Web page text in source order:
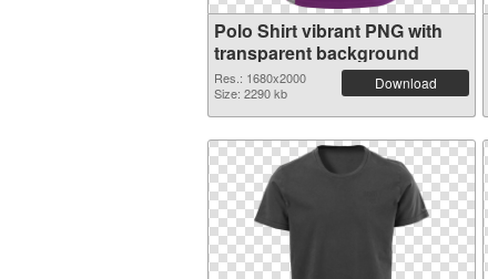
Polo Shirt vibrant PNG with
transparent background
Res.: 1680x2000
Size: 2290 kb
Download